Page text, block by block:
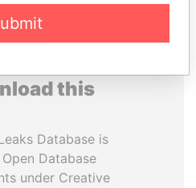
this
Database is
Database
under Creative